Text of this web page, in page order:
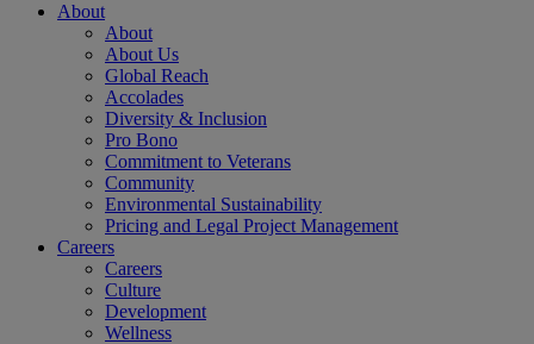
About
About
About Us
Global Reach
Accolades
Diversity & Inclusion
Pro Bono
Commitment to Veterans
Community
Environmental Sustainability
Pricing and Legal Project Management
Careers
Careers
Culture
Development
Wellness